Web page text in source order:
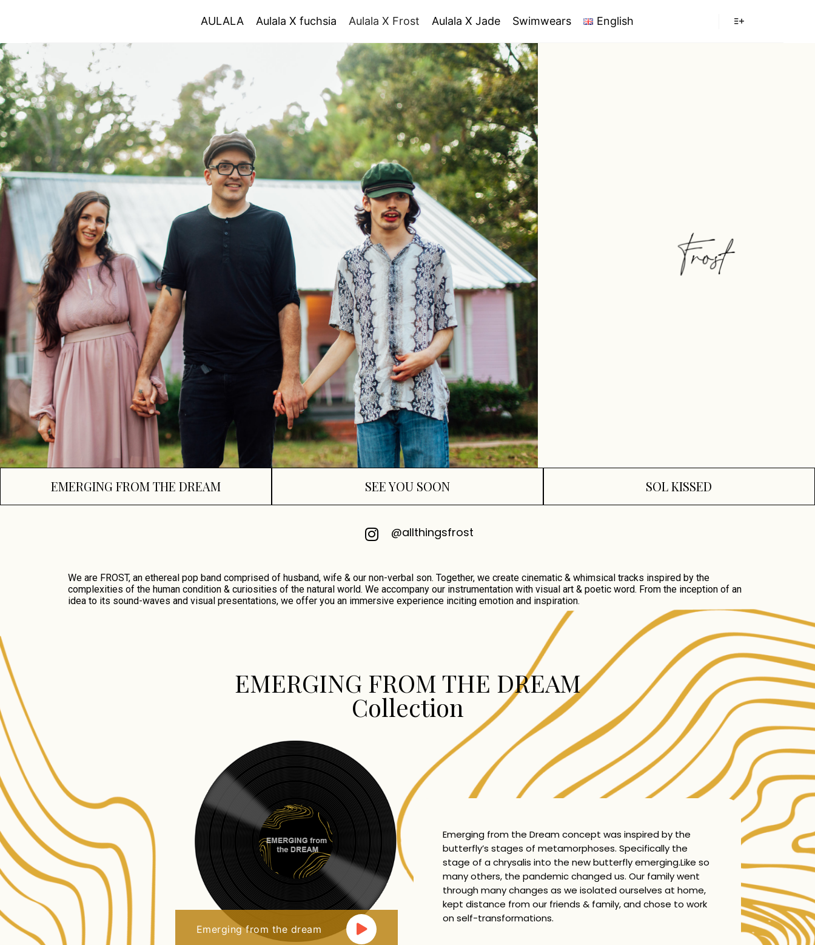
AULALA Aulala X fuchsia Aulala X Frost Aulala X Jade Swimwears English
EMERGING FROM THE DREAM SEE YOU SOON SOL KISSED
@allthingsfrost
We are FROST, an ethereal pop band comprised of husband, wife & our non-verbal son. Together, we create cinematic & whimsical tracks inspired by the
complexities of the human condition & curiosities of the natural world. We accompany our instrumentation with visual art & poetic word. From the inception of an
idea to its sound-waves and visual presentations, we offer you an immersive experience inciting emotion and inspiration.
EMERGING FROM THE DREAM
Collection
Emerging from the Dream concept was inspired by the
butterfly’s stages of metamorphoses. Specifically the
stage of a chrysalis into the new butterfly emerging.Like so
many others, the pandemic changed us. Our family went
through many changes as we isolated ourselves at home,
kept distance from our friends & family, and chose to work
on self-transformations.
Emerging from the dream